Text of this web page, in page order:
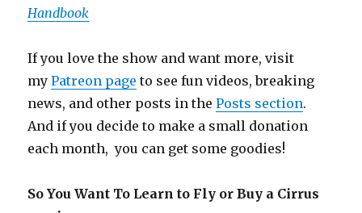
Handbook
If you love the show and want more, visit
myPatreon page to see fun videos, breaking
news, and other posts in thePosts section.
And if you decide to make a small donation
each month, you can get some goodies!
So You Want To Learn to Fly or Buy a Cirrus